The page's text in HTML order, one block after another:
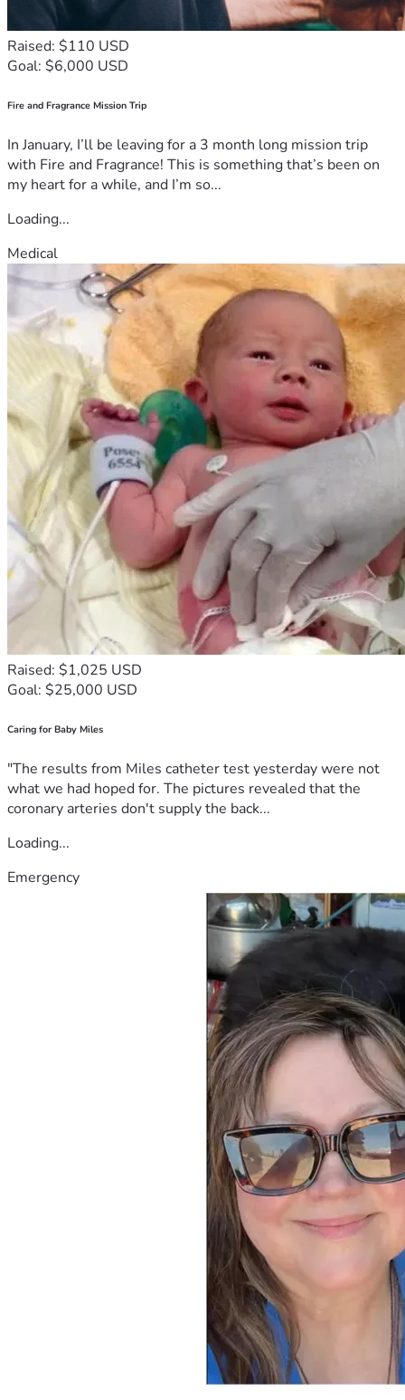
Raised: $110 USD
Goal: $6,000 USD
Fire and Fragrance Mission Trip
In January, I’ll be leaving for a 3 month long mission trip
with Fire and Fragrance! This is something that’s been on
my heart for a while, and I’m so...
Loading...
Medical
Raised: $1,025 USD
Goal: $25,000 USD
Caring for Baby Miles
"The results from Miles catheter test yesterday were not
what we had hoped for. The pictures revealed that the
coronary arteries don't supply the back...
Loading...
Emergency